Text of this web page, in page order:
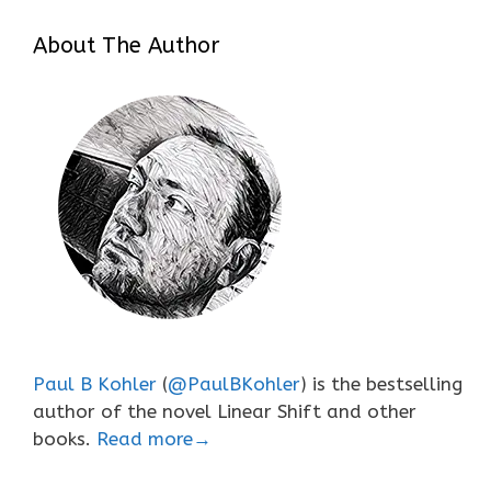
About The Author
Paul B Kohler (@PaulBKohler) is the bestselling
author of the novel Linear Shift and other
books. Read more→